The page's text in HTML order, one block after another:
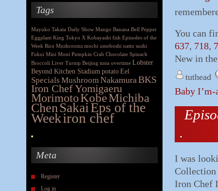
Tags
Mayuko Takata Daily Show Mango Banana Bell Pepper
Eggplant King Tokyo X Kobayashi fish Episodes of the
Week Rice Mushrooms mochi umeboshi natto sushi
Fukui Mini Moni Pumpkin Crab Chocolate Spinach
Broccoli Liver Turnip Beijing tuna overtime Lobster
Beyond Kitchen Stadium potatoEel
Specials MushroomNakamuraBKS
Iron Chef Yomigaeru
MorimotoKobeMichiba
ChenSakaiEps of the
Weekiron chef
Meta
Register
Log in
You can
637, 718,
New in
tuthead
Baby I’m-
.
I was
Collection
Iron Chef